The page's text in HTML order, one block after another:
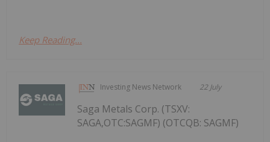
Keep Reading...
Investing News Network 22 July
Saga Metals Corp. (TSXV:
SAGA,OTC:SAGMF) (OTCQB: SAGMF)